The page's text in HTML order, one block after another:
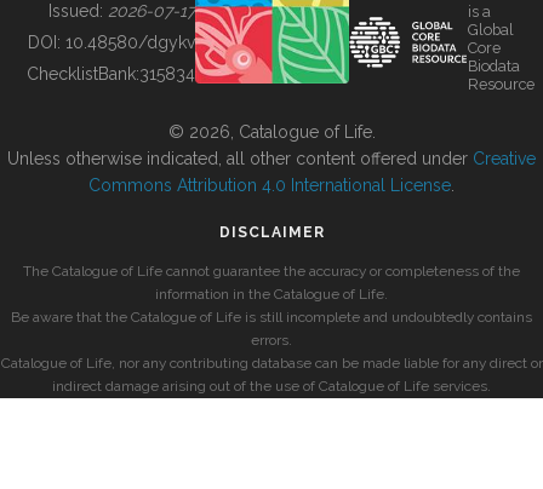
BUILDING COL
Issued: 2026-07-17
DOI: 10.48580/dgykv
ChecklistBank:315834
is a
Global
Core
Biodata
Resource
© 2026, Catalogue of Life.
Unless otherwise indicated, all other content offered under Creative
Commons Attribution 4.0 International License
DISCLAIMER
The Catalogue of Life cannot guarantee the accuracy or completeness of the
information in the Catalogue of Life.
Be aware that the Catalogue of Life is still incomplete and undoubtedly contains
errors.
Catalogue of Life, nor any contributing database can be made liable for any direct or
indirect damage arising out of the use of Catalogue of Life services.